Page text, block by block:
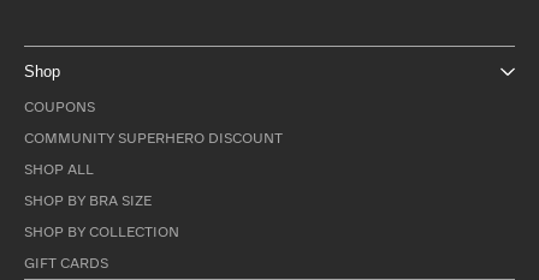
Shop
COUPONS
COMMUNITY SUPERHERO DISCOUNT
SHOP ALL
SHOP BY BRA SIZE
SHOP BY COLLECTION
GIFT CARDS